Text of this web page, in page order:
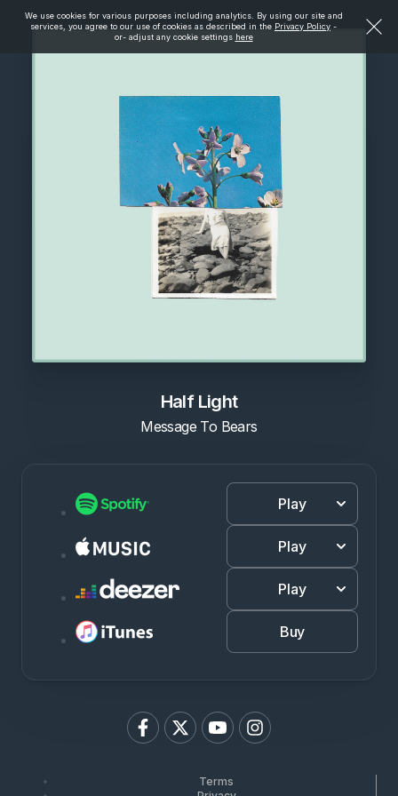
We use cookies for various purposes including analytics. By using our site and
services, you agree to our use of cookies as described in the Privacy Policy -
or- adjust any cookie settings here
Half Light
Message To Bears
Play
Play
Play
Buy
Terms